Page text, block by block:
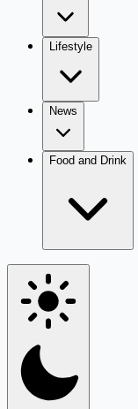
Lifestyle
News
Food and Drink